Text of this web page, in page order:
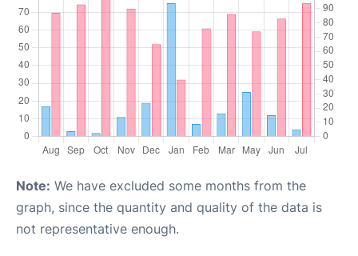
Note: We have excluded some months from the
graph, since the quantity and quality of the data is
not representative enough.